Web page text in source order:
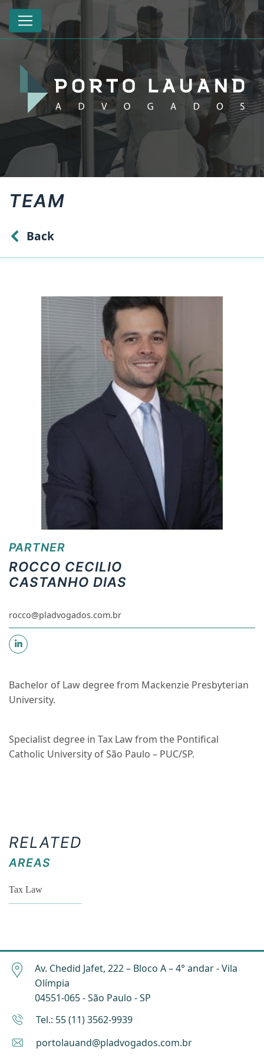
TEAM
Back
PARTNER
ROCCO CECILIO
CASTANHO DIAS
rocco@pladvogados.com.br
Bachelor of Law degree from Mackenzie Presbyterian
University.
Specialist degree in Tax Law from the Pontifical
Catholic University of São Paulo – PUC/SP.
RELATED
AREAS
Tax Law
Av. Chedid Jafet, 222 – Bloco A – 4° andar - Vila
Olímpia
04551-065 - São Paulo - SP
Tel.: 55 (11) 3562-9939
portolauand@pladvogados.com.br